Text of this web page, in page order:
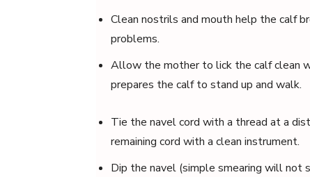
Clean nostrils and mouth help the calf
problems.
Allow the mother to lick the calf clean
prepares the calf to stand up and walk.
Tie the navel cord with a thread at a
remaining cord with a clean instrument.
Dip the navel (simple smearing will not